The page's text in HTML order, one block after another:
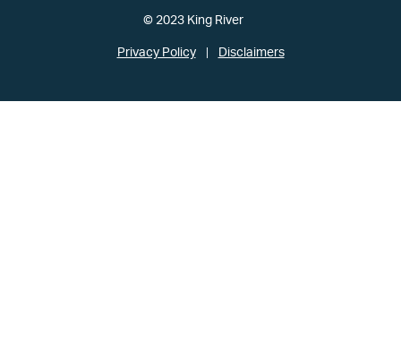
© 2023 King River
Privacy Policy Disclaimers